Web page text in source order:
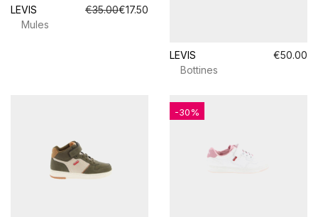
LEVIS €35.00€17.50
Mules
LEVIS
€50.00
Bottines
-30%